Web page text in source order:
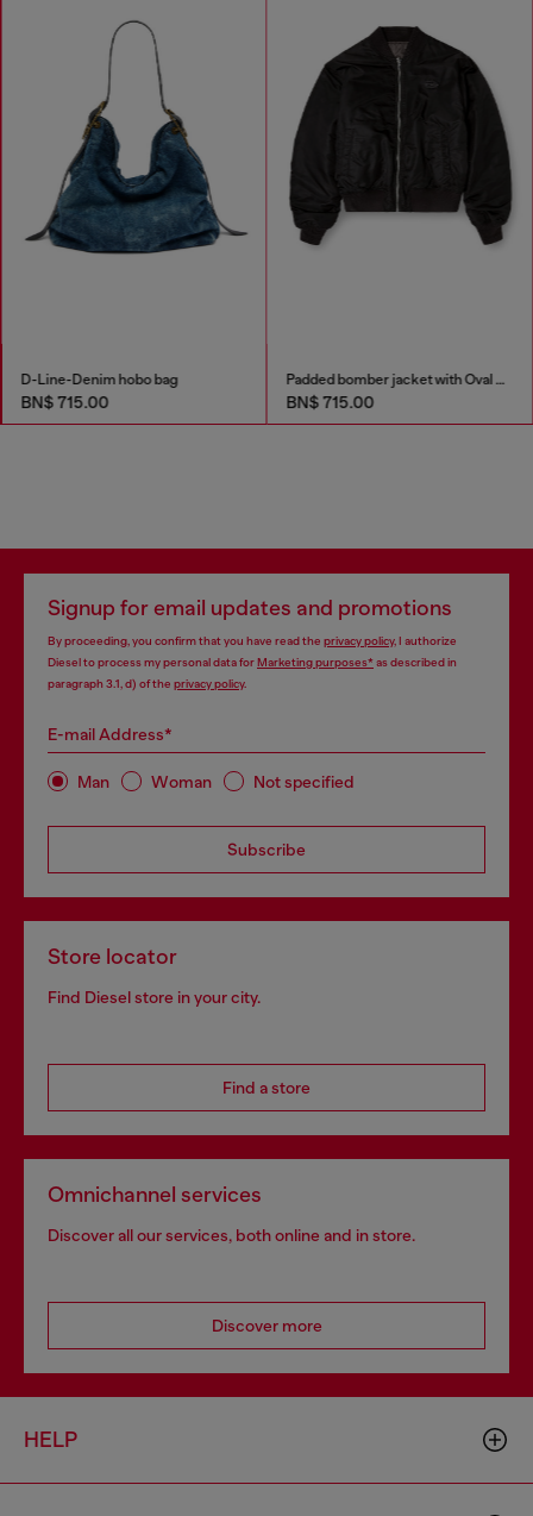
D-Line-Denim hobo bag
BN$ 715.00
Padded bomber jacket with Oval D embroidery
BN$ 715.00
Signup for email updates and promotions
By proceeding, you confirm that you have read the privacy policy, I authorize
Diesel to process my personal data forMarketing purposes*as described in
paragraph 3.1, d) of the privacy policy.
E-mail Address*
Man Woman Not specified
Subscribe
Store locator
Find Diesel store in your city.
Find a store
Omnichannel services
Discover all our services, both online and in store.
Discover more
HELP